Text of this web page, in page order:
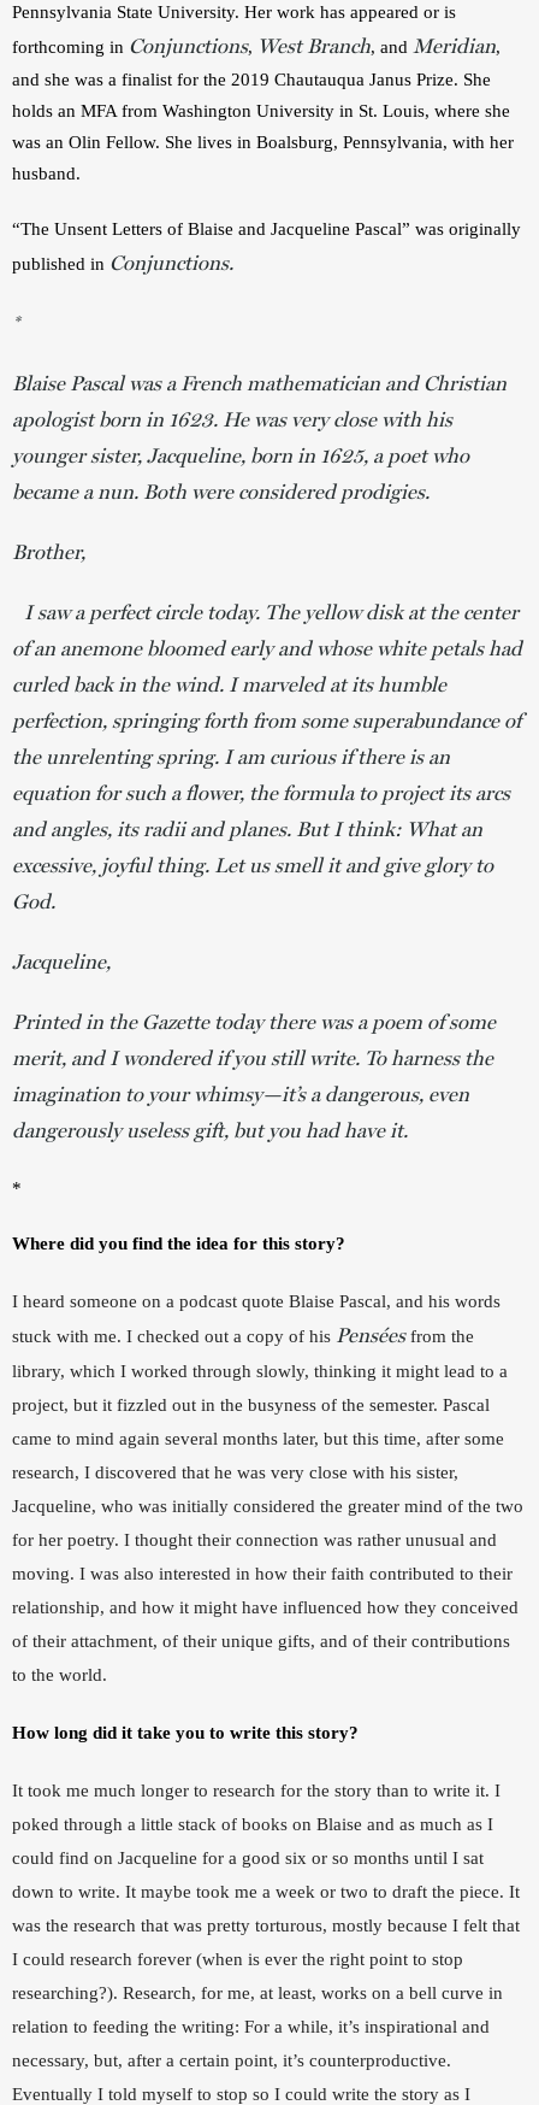
Pennsylvania State University. Her work has appeared or is
forthcoming in Conjunctions, West Branch, and Meridian,
and she was a finalist for the 2019 Chautauqua Janus Prize. She
holds an MFA from Washington University in St. Louis, where she
was an Olin Fellow. She lives in Boalsburg, Pennsylvania, with her
husband.
“The Unsent Letters of Blaise and Jacqueline Pascal” was originally
published in Conjunctions.
*
Blaise Pascal was a French mathematician and Christian
apologist born in 1623. He was very close with his
younger sister, Jacqueline, born in 1625, a poet who
became a nun. Both were considered prodigies.
Brother,
I saw a perfect circle today. The yellow disk at the center
of an anemone bloomed early and whose white petals had
curled back in the wind. I marveled at its humble
perfection, springing forth from some superabundance of
the unrelenting spring. I am curious if there is an
equation for such a flower, the formula to project its arcs
and angles, its radii and planes. But I think: What an
excessive, joyful thing. Let us smell it and give glory to
God.
Jacqueline,
Printed in the Gazette today there was a poem of some
merit, and I wondered if you still write. To harness the
imagination to your whimsy—it’s a dangerous, even
dangerously useless gift, but you had have it.
*
Where did you find the idea for this story?
I heard someone on a podcast quote Blaise Pascal, and his words
stuck with me. I checked out a copy of his Pensées from the
library, which I worked through slowly, thinking it might lead to a
project, but it fizzled out in the busyness of the semester. Pascal
came to mind again several months later, but this time, after some
research, I discovered that he was very close with his sister,
Jacqueline, who was initially considered the greater mind of the two
for her poetry. I thought their connection was rather unusual and
moving. I was also interested in how their faith contributed to their
relationship, and how it might have influenced how they conceived
of their attachment, of their unique gifts, and of their contributions
to the world.
How long did it take you to write this story?
It took me much longer to research for the story than to write it. I
poked through a little stack of books on Blaise and as much as I
could find on Jacqueline for a good six or so months until I sat
down to write. It maybe took me a week or two to draft the piece. It
was the research that was pretty torturous, mostly because I felt that
I could research forever (when is ever the right point to stop
researching?). Research, for me, at least, works on a bell curve in
relation to feeding the writing: For a while, it’s inspirational and
necessary, but, after a certain point, it’s counterproductive.
Eventually I told myself to stop so I could write the story as I